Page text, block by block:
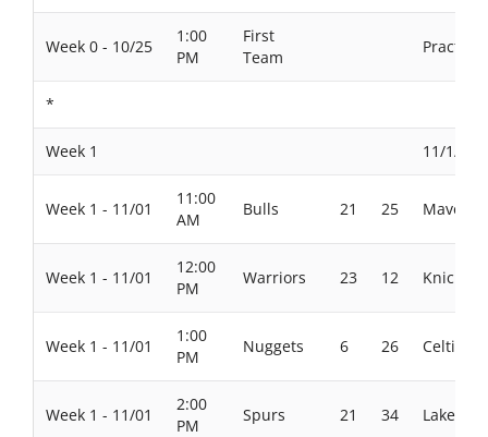
Week 0 - 10/25
1:00
PM
First
Team
Practices
*
Week 1 11/1/
Week 1 - 11/01
11:00
AM
Bulls 21 25
Week 1 - 11/01
12:00
PM
Warriors 23 12 Knicks
Week 1 - 11/01
1:00
PM
Nuggets 6 26 Celtics
Week 1 - 11/01
2:00
PM
Spurs 21 34 Lakers